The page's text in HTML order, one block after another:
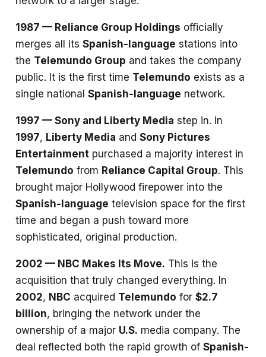
1987 — Reliance Group Holdings officially
merges all its Spanish-language stations into
the Telemundo Group and takes the company
public. It is the first time Telemundo exists as a
single national Spanish-language network.
1997 — Sony and Liberty Media step in. In
1997, Liberty Media and Sony Pictures
Entertainment purchased a majority interest in
Telemundo from Reliance Capital Group. This
brought major Hollywood firepower into the
Spanish-language television space for the first
time and began a push toward more
sophisticated, original production.
2002 — NBC Makes Its Move. This is the
acquisition that truly changed everything. In
2002, NBC acquired Telemundo for $2.7
billion, bringing the network under the
ownership of a major U.S. media company. The
deal reflected both the rapid growth of Spanish-